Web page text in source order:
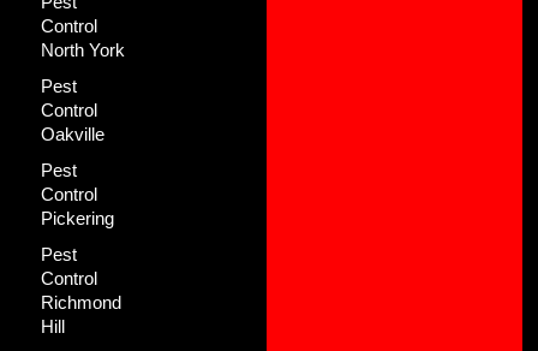
Control
North York
Pest
Control
Oakville
Pest
Control
Pickering
Pest
Control
Richmond
Hill